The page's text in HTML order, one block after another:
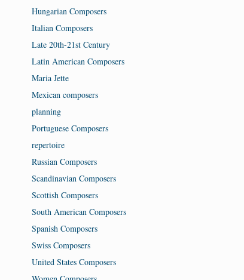
Hungarian Composers
Italian Composers
Late 20th-21st Century
Latin American Composers
Maria Jette
Mexican composers
planning
Portuguese Composers
repertoire
Russian Composers
Scandinavian Composers
Scottish Composers
South American Composers
Spanish Composers
Swiss Composers
United States Composers